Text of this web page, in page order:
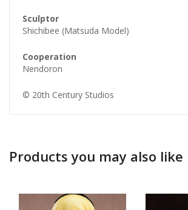
Sculptor
Shichibee (Matsuda Model)
Cooperation
Nendoron
© 20th Century Studios
Products you may also like